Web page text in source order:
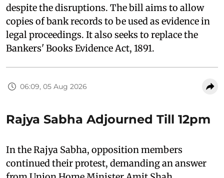
despite the disruptions. The bill aims to allow
copies of bank records to be used as evidence in
legal proceedings. It also seeks to replace the
Bankers' Books Evidence Act, 1891.
06:09, 05 Aug 2026
Rajya Sabha Adjourned Till 12pm
In the Rajya Sabha, opposition members
continued their protest, demanding an answer